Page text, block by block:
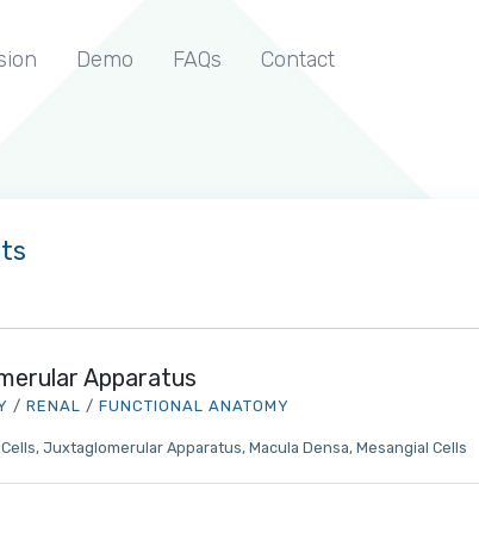
Demo FAQs Contact
Apparatus
/ RENAL / FUNCTIONAL ANATOMY
Juxtaglomerular Apparatus Macula Densa Mesangial Cells